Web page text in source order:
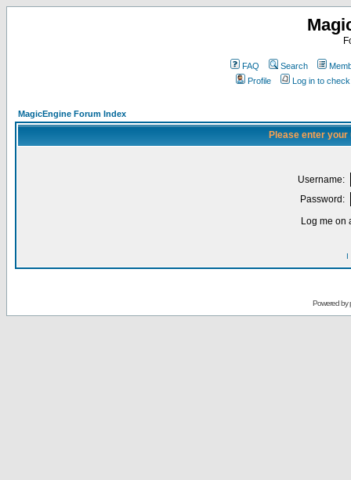
FAQ Search
Profile
Log in to
MagicEngine Forum Index
Please enter
Username:
Password:
Log me on
I
Powered by